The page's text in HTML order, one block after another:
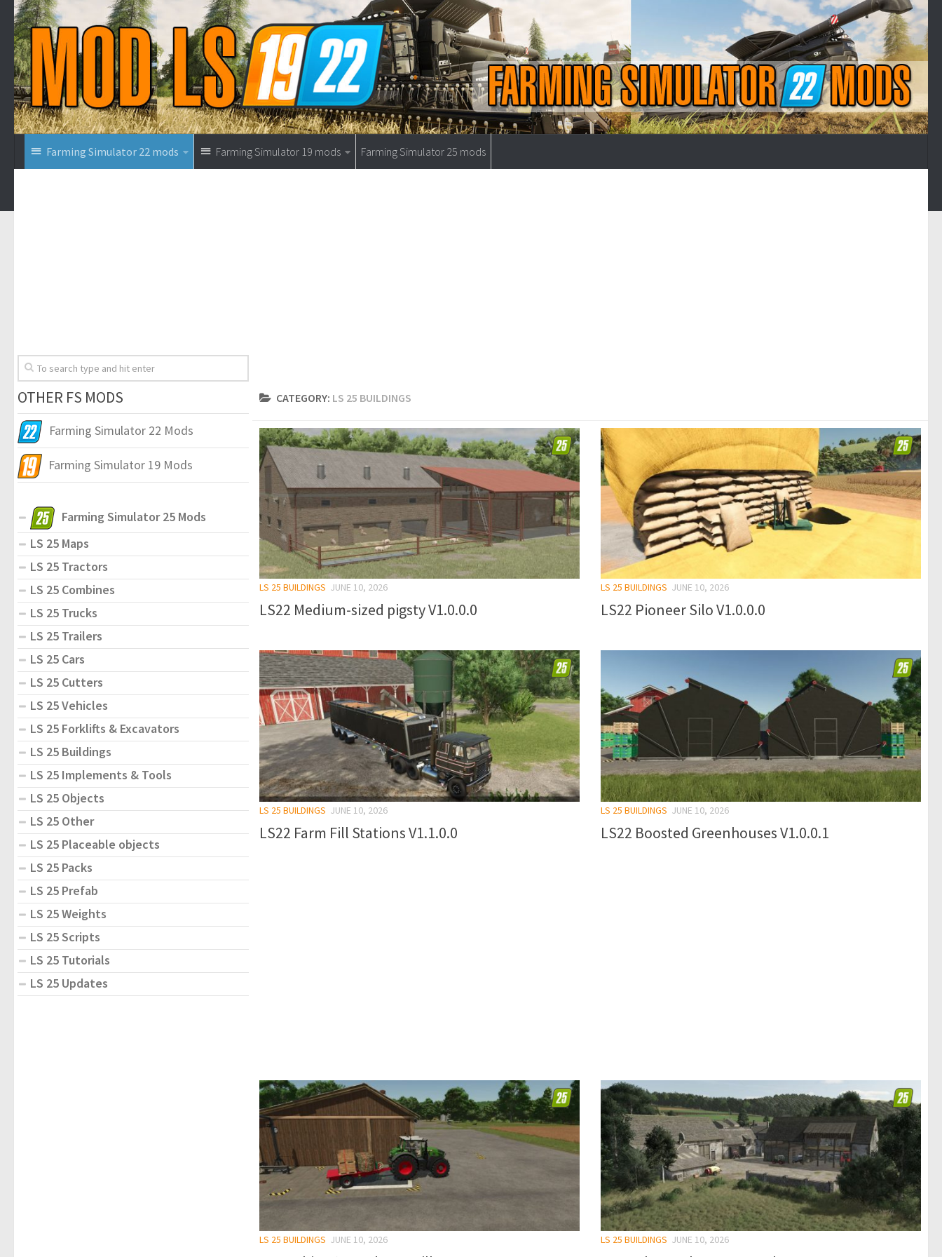
Farming Simulator 22 mods Farming Simulator 19 mods Farming Simulator 25 mods
CATEGORY: LS 25 BUILDINGS
LS 25 BUILDINGS JUNE 10, 2026
LS22 Medium-sized pigsty V1.0.0.0
LS 25 BUILDINGS JUNE 10, 2026
LS22 Pioneer Silo V1.0.0.0
LS 25 BUILDINGS JUNE 10, 2026
LS22 Farm Fill Stations V1.1.0.0
LS 25 BUILDINGS JUNE 10, 2026
LS22 Boosted Greenhouses V1.0.0.1
LS 25 BUILDINGS JUNE 10, 2026 LS 25 BUILDINGS JUNE 10, 2026
OTHER FS MODS
Farming Simulator 22 Mods
Farming Simulator 19 Mods
Farming Simulator 25 Mods
LS 25 Maps
LS 25 Tractors
LS 25 Combines
LS 25 Trucks
LS 25 Trailers
LS 25 Cars
LS 25 Cutters
LS 25 Vehicles
LS 25 Forklifts & Excavators
LS 25 Buildings
LS 25 Implements & Tools
LS 25 Objects
LS 25 Other
LS 25 Placeable objects
LS 25 Packs
LS 25 Prefab
LS 25 Weights
LS 25 Scripts
LS 25 Tutorials
LS 25 Updates